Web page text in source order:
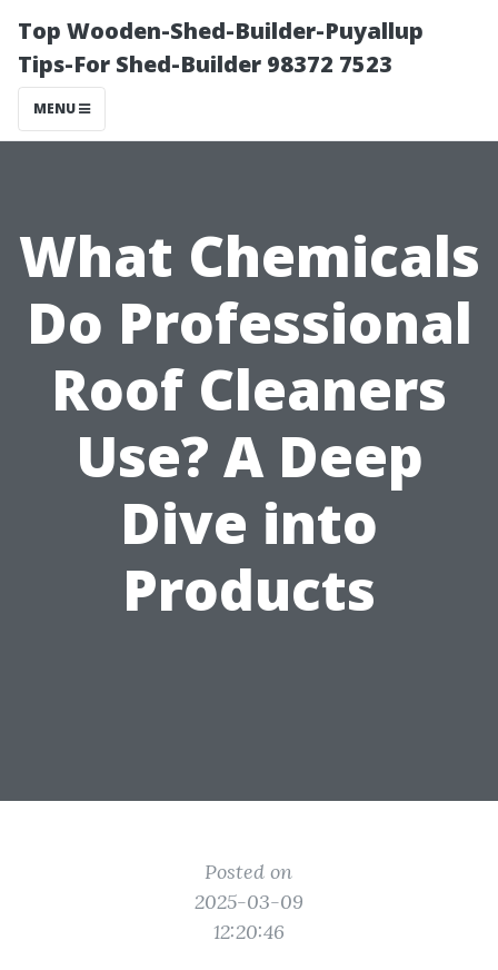
Top Wooden-Shed-Builder-Puyallup
Tips-For Shed-Builder 98372 7523
MENU
What Chemicals
Do Professional
Roof Cleaners
Use? A Deep
Dive into
Products
Posted on
2025-03-09
12:20:46